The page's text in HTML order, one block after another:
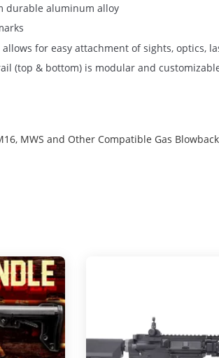
durable aluminum alloy
allows for easy attachment of sights,
(top & bottom) is modular and
MWS and Other Compatible Gas